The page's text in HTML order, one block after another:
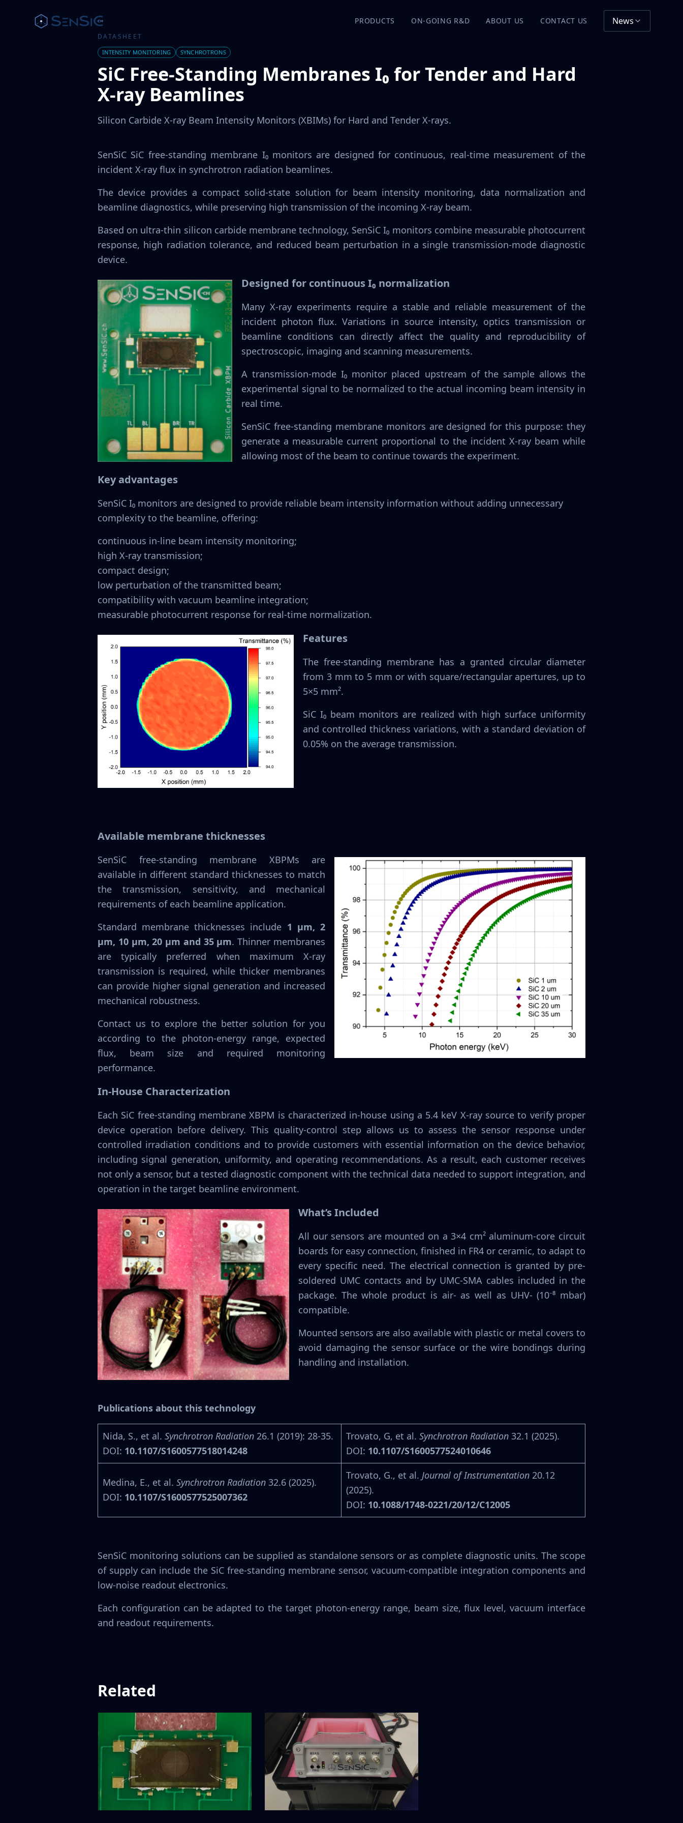
PRODUCTS ON-GOING R&D ABOUT US CONTACT US News
DATASHEET
INTENSITY MONITORING SYNCHROTRONS
SiC Free-Standing Membranes I₀ for Tender and Hard
X-ray Beamlines
Silicon Carbide X-ray Beam Intensity Monitors (XBIMs) for Hard and Tender X-rays.
SenSiC SiC free-standing membrane I₀ monitors are designed for continuous, real-time measurement of the
incident X-ray flux in synchrotron radiation beamlines.
The device provides a compact solid-state solution for beam intensity monitoring, data normalization and
beamline diagnostics, while preserving high transmission of the incoming X-ray beam.
Based on ultra-thin silicon carbide membrane technology, SenSiC I₀ monitors combine measurable photocurrent
response, high radiation tolerance, and reduced beam perturbation in a single transmission-mode diagnostic
device.
Designed for continuous I₀ normalization
Many X-ray experiments require a stable and reliable measurement of the
incident photon flux. Variations in source intensity, optics transmission or
beamline conditions can directly affect the quality and reproducibility of
spectroscopic, imaging and scanning measurements.
A transmission-mode I₀ monitor placed upstream of the sample allows the
experimental signal to be normalized to the actual incoming beam intensity in
real time.
SenSiC free-standing membrane monitors are designed for this purpose: they
generate a measurable current proportional to the incident X-ray beam while
allowing most of the beam to continue towards the experiment.
Key advantages
SenSiC I₀ monitors are designed to provide reliable beam intensity information without adding unnecessary
complexity to the beamline, offering:
continuous in-line beam intensity monitoring;
high X-ray transmission;
compact design;
low perturbation of the transmitted beam;
compatibility with vacuum beamline integration;
measurable photocurrent response for real-time normalization.
Features
The free-standing membrane has a granted circular diameter
from 3 mm to 5 mm or with square/rectangular apertures, up to
5×5 mm².
SiC I₀ beam monitors are realized with high surface uniformity
and controlled thickness variations, with a standard deviation of
0.05% on the average transmission.
Available membrane thicknesses
SenSiC free-standing membrane XBPMs are
available in different standard thicknesses to match
the transmission, sensitivity, and mechanical
requirements of each beamline application.
Standard membrane thicknesses include 1 µm, 2
µm, 10 µm, 20 µm and 35 µm. Thinner membranes
are typically preferred when maximum X-ray
transmission is required, while thicker membranes
can provide higher signal generation and increased
mechanical robustness.
Contact us to explore the better solution for you
according to the photon-energy range, expected
flux, beam size and required monitoring
performance.
In-House Characterization
Each SiC free-standing membrane XBPM is characterized in-house using a 5.4 keV X-ray source to verify proper
device operation before delivery. This quality-control step allows us to assess the sensor response under
controlled irradiation conditions and to provide customers with essential information on the device behavior,
including signal generation, uniformity, and operating recommendations. As a result, each customer receives
not only a sensor, but a tested diagnostic component with the technical data needed to support integration, and
operation in the target beamline environment.
What’s Included
All our sensors are mounted on a 3×4 cm² aluminum-core circuit
boards for easy connection, finished in FR4 or ceramic, to adapt to
every specific need. The electrical connection is granted by pre-
soldered UMC contacts and by UMC-SMA cables included in the
package. The whole product is air- as well as UHV- (10⁻⁸ mbar)
compatible.
Mounted sensors are also available with plastic or metal covers to
avoid damaging the sensor surface or the wire bondings during
handling and installation.
Publications about this technology
Nida, S., et al. Synchrotron Radiation 26.1 (2019): 28-35.
DOI: 10.1107/S1600577518014248
Trovato, G, et al. Synchrotron Radiation 32.1 (2025).
DOI: 10.1107/S1600577524010646
Medina, E., et al. Synchrotron Radiation 32.6 (2025).
DOI: 10.1107/S1600577525007362
Trovato, G., et al. Journal of Instrumentation 20.12
(2025).
DOI: 10.1088/1748-0221/20/12/C12005
SenSiC monitoring solutions can be supplied as standalone sensors or as complete diagnostic units. The scope
of supply can include the SiC free-standing membrane sensor, vacuum-compatible integration components and
low-noise readout electronics.
Each configuration can be adapted to the target photon-energy range, beam size, flux level, vacuum interface
and readout requirements.
Related